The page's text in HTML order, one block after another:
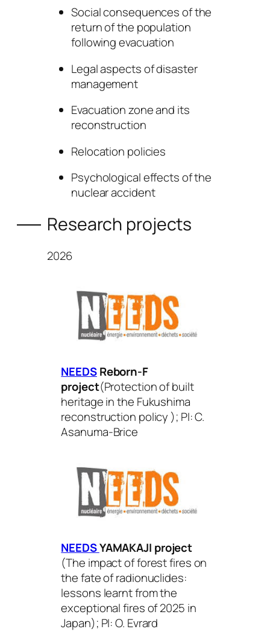
Social consequences of the
return of the population
following evacuation
Legal aspects of disaster
management
Evacuation zone and its
reconstruction
Relocation policies
Psychological effects of the
nuclear accident
Research projects
2026
NEEDSReborn-F
project(Protection of built
heritage in the Fukushima
reconstruction policy ); PI: C.
Asanuma-Brice
NEEDSYAMAKAJI project
(The impact of forest fires on
the fate of radionuclides:
lessons learnt from the
exceptional fires of 2025 in
Japan); PI: O. Evrard